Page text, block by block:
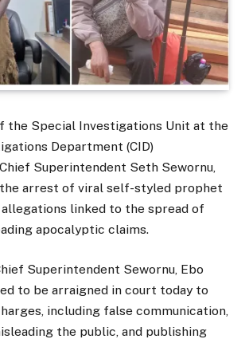
the Special Investigations Unit at the
Department (CID)
Superintendent Seth Sewornu,
arrest of viral self-styled prophet
allegations linked to the spread of
apocalyptic claims.
Superintendent Sewornu, Ebo
to be arraigned in court today to
including false communication,
the public, and publishing